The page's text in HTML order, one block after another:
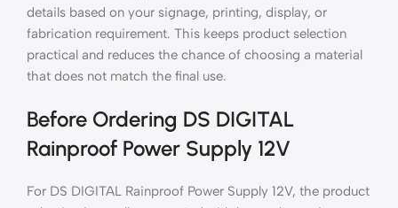
details based on your signage, printing, display, or
fabrication requirement. This keeps product selection
practical and reduces the chance of choosing a material
that does not match the final use.
Before Ordering DS DIGITAL
Rainproof Power Supply 12V
For DS DIGITAL Rainproof Power Supply 12V, the product